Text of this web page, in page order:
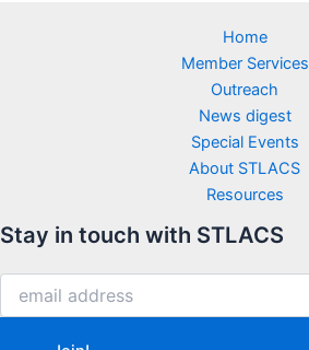
Home
Member Services
Outreach
News digest
Special Events
About STLACS
Resources
Stay in touch with STLACS